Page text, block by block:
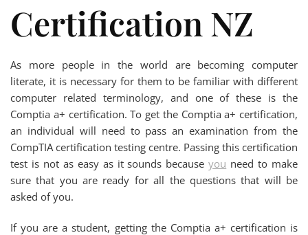
Certification NZ
As more people in the world are becoming computer
literate, it is necessary for them to be familiar with different
computer related terminology, and one of these is the
Comptia a+ certification. To get the Comptia a+ certification,
an individual will need to pass an examination from the
CompTIA certification testing centre. Passing this certification
test is not as easy as it sounds becauseyou need to make
sure that you are ready for all the questions that will be
asked of you.
If you are a student, getting the Comptia a+ certification is